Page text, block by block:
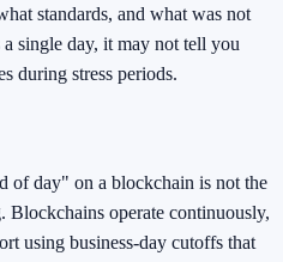
standards, and what was not
single day, it may not tell you
during stress periods.
of day" on a blockchain is not the
Blockchains operate continuously,
using business-day cutoffs that